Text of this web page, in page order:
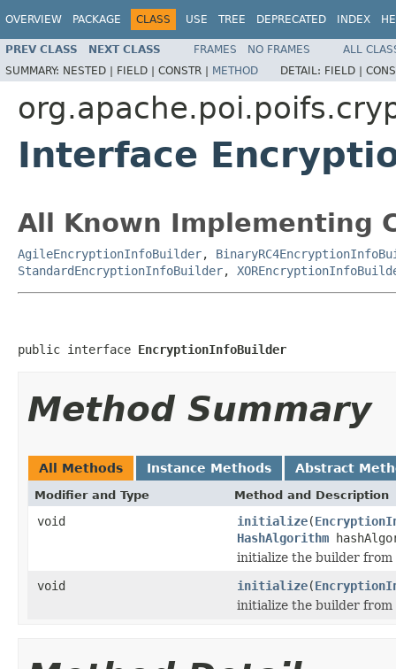
OVERVIEW PACKAGE CLASS USE TREE DEPRECATED INDEX
PREV CLASS NEXT CLASS FRAMES NO FRAMES
ALL
SUMMARY: NESTED | FIELD | CONSTR | METHOD DETAIL: FIELD |
Interface
All Known Implementing
AgileEncryptionInfoBuilder,
StandardEncryptionInfoBuilder,
public interface EncryptionInfoBuilder
Method Summary
All Methods Instance Methods Abstract
Modifier and Type Method and Description
void initialize(
HashAlgorithm
initialize the builder from
void
initialize(
initialize the builder from